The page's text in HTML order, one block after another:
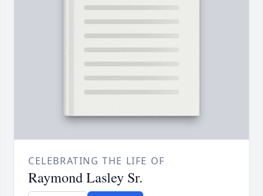
CELEBRATING THE LIFE OF
Raymond Lasley Sr.